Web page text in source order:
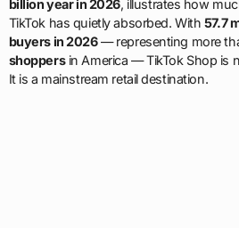
billion year in 2026, illustrates how
TikTok has quietly absorbed. With 57.7
buyers in 2026— representing more
shoppersin America — TikTok Shop is
It is a mainstream retail destination.